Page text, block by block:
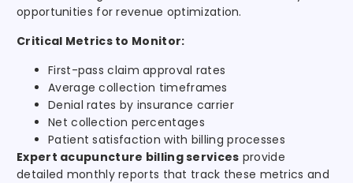
opportunities for revenue optimization.
Critical Metrics to Monitor:
First-pass claim approval rates
Average collection timeframes
Denial rates by insurance carrier
Net collection percentages
Patient satisfaction with billing processes
Expert acupuncture billing services provide
detailed monthly reports that track these metrics and